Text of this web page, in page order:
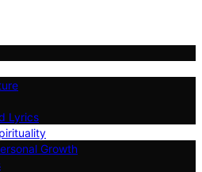
Lyrics
Growth